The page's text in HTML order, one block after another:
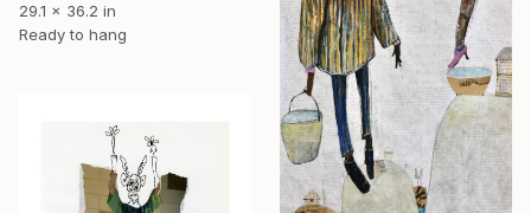
29.1 x 36.2 in
Ready to hang